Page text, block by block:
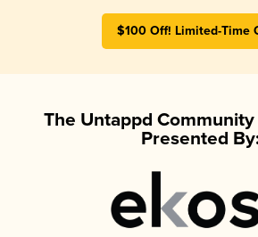
$100 Off! Limited-Time
The Untappd
Presented